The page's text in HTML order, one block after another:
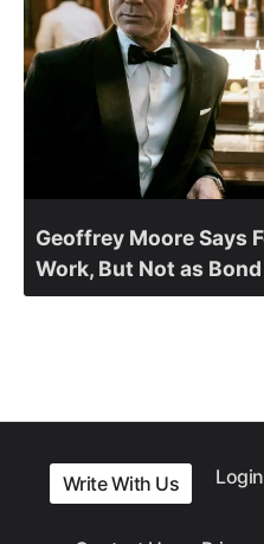
Geoffrey Moore Says
Work, But Not as Bond
Write With Us Login